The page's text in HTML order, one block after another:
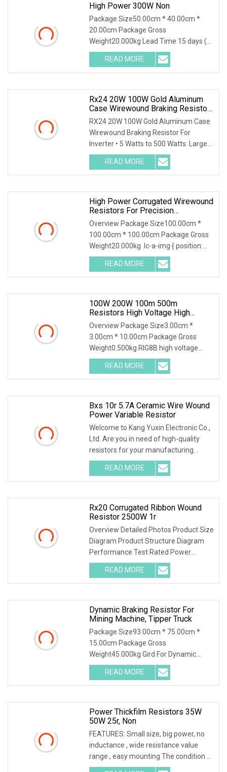
High Power 300W Non
Package Size50.00cm * 40.00cm *
20.00cm Package Gross
Weight20.000kg Lead Time 15 days (1
- 30 Pieces) 15 days (31 - 500 Pieces)
20 days (501 - 1000 Pieces) To be
negotiated ( > 1000 Pieces) 300W
READ MORE
Rx24 20W 100W Gold Aluminum
Case Wirewound Braking Resistor
For Inverter
RX24 20W 100W Gold Aluminum Case
Wirewound Braking Resistor For
Inverter • 5 Watts to 500 Watts: Largest
range on the market. • Versatile
product bench mark in wide range of
industries. • Custom
READ MORE
High Power Corrugated Wirewound
Resistors For Precision
Applications
Overview Package Size100.00cm *
100.00cm * 100.00cm Package Gross
Weight20.000kg .lc-a-img { position:
relative; width: 100%; height: 100%;
object-fit: contain; overflow: hidden;}.lc-
a-img
READ MORE
100W 200W 100m 500m
Resistors High Voltage High
Power Non Inductive Resistor
Overview Package Size3.00cm *
3.00cm * 10.00cm Package Gross
Weight0.500kg RIG8B high voltage
ceramic resistor High voltage resistor
Quality selection High frequency
porcelain tubes with aluminum
READ MORE
Bxs 10r 5.7A Ceramic Wire Wound
Power Variable Resistor
Welcome to Kang Yuxin Electronic Co.,
Ltd. Are you in need of high-quality
resistors for your manufacturing
needs? Look no further! Kang Yuxin
Electronic Co., Ltd. is here to provide
you with a wide
READ MORE
Rx20 Corrugated Ribbon Wound
Resistor 2500W 1r
Overview Detailed Photos Product Size
Diagram Product Structure Diagram
Performance Test Rated Power
Decline Diagram
READ MORE
Dynamic Braking Resistor For
Mining Machine, Tipper Truck
Package Size93.00cm * 75.00cm *
15.00cm Package Gross
Weight45.000kg Gird For Dynamic
Braking System / Product
Characteristics / 1. Resistance
material special alloy plate structure,
READ MORE
Power Thickfilm Resistors 35W
50W 25r, Non
FEATURES: Small size, big power, no
inductance , wide resistance value
range , easy mounting The condition of
the above power is needed to